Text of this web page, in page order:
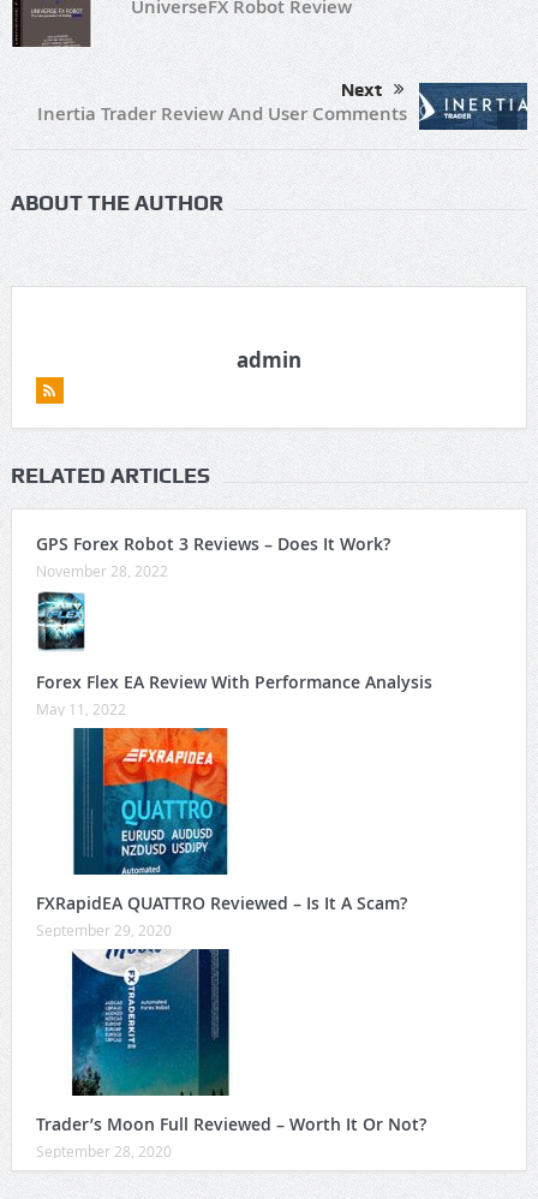
UniverseFX Robot Review
Next
Inertia Trader Review And User Comments
ABOUT THE AUTHOR
admin
RELATED ARTICLES
GPS Forex Robot 3 Reviews – Does It Work?
November 28, 2022
Forex Flex EA Review With Performance Analysis
May 11, 2022
FXRapidEA QUATTRO Reviewed – Is It A Scam?
September 29, 2020
Trader’s Moon Full Reviewed – Worth It Or Not?
September 28, 2020